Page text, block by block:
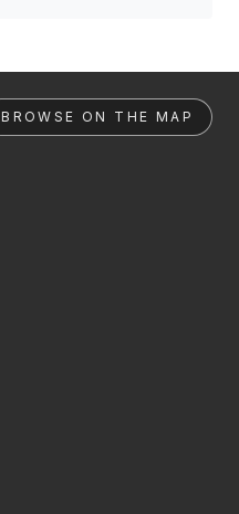
BROWSE ON THE MAP